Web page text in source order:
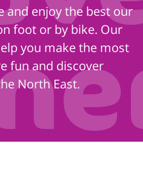
and enjoy the best our
foot or by bike. Our
you make the most
fun and discover
North East.